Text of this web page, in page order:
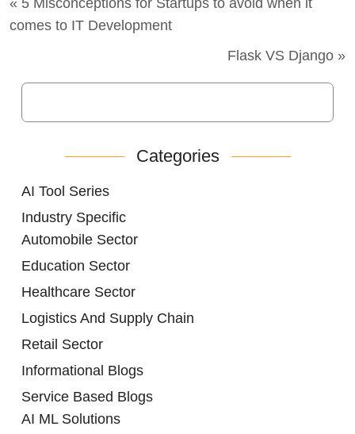
comes to IT Development
Flask VS Django »
Categories
AI Tool Series
Industry Specific
Automobile Sector
Education Sector
Healthcare Sector
Logistics And Supply Chain
Retail Sector
Informational Blogs
Service Based Blogs
AI ML Solutions